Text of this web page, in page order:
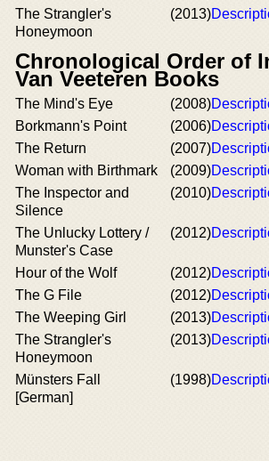
The Strangler's
Honeymoon
(2013)
Chronological Order of
Van Veeteren Books
The Mind's Eye (2008)
Borkmann's Point
(2006)
The Return
(2007)
Woman with Birthmark
(2009)
The Inspector and
Silence
(2010)
The Unlucky Lottery /
Munster's Case
(2012)
Hour of the Wolf (2012)
The G File
(2012)
The Weeping Girl
(2013)
The Strangler's
Honeymoon
(2013)
Münsters Fall
[German]
(1998)